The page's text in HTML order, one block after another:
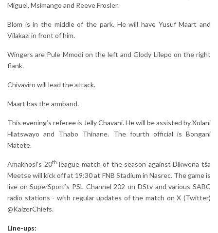
Miguel, Msimango and Reeve Frosler.
Blom is in the middle of the park. He will have Yusuf Maart and
Vilakazi in front of him.
Wingers are Pule Mmodi on the left and Glody Lilepo on the right
flank.
Chivaviro will lead the attack.
Maart has the armband.
This evening’s referee is Jelly Chavani. He will be assisted by Xolani
Hlatswayo and Thabo Thinane. The fourth official is Bongani
Matete.
Amakhosi’s 20th league match of the season against Dikwena tša
Meetse will kick off at 19:30 at FNB Stadium in Nasrec. The game is
live on SuperSport’s PSL Channel 202 on DStv and various SABC
radio stations - with regular updates of the match on X (Twitter)
@KaizerChiefs.
Line-ups: